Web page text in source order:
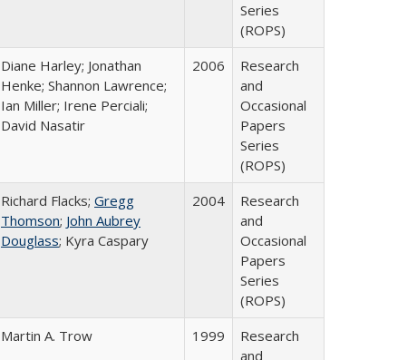
Series
(ROPS)
Diane Harley; Jonathan
Henke; Shannon Lawrence;
Ian Miller; Irene Perciali;
David Nasatir
2006
Research
and
Occasional
Papers
Series
(ROPS)
Richard Flacks; Gregg
Thomson; John Aubrey
Douglass; Kyra Caspary
2004
Research
and
Occasional
Papers
Series
(ROPS)
Martin A. Trow 1999
Research
and